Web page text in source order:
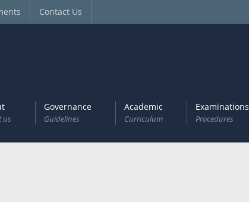
Contact Us
us
Governance
Guidelines
Academic
Curriculum
Examinations
Procedures